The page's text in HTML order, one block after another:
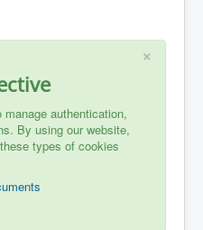
×
authentication,
By using our website,
types of cookies